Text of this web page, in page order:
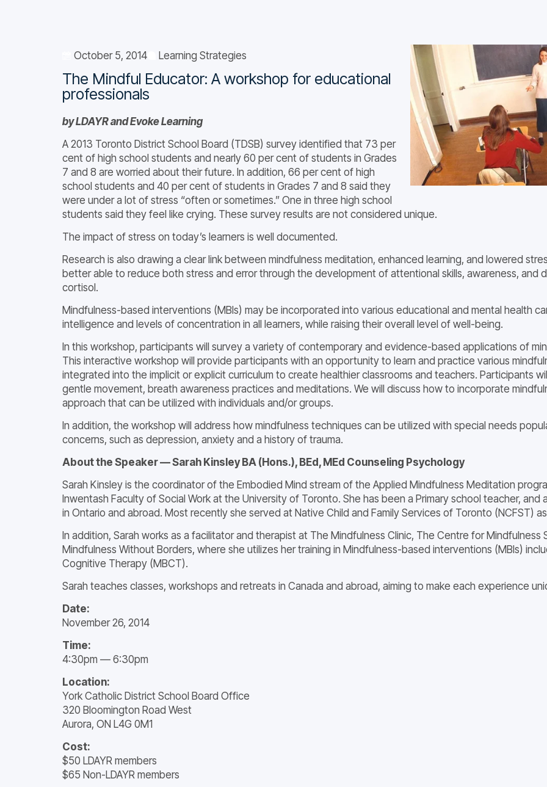
October 5, 2014 Learning Strategies
The Mindful Educator: A workshop for educational
professionals
by LDAYR and Evoke Learning
A 2013 Toronto District School Board (TDSB) survey identified that 73 per
cent of high school students and nearly 60 per cent of students in Grades
7 and 8 are worried about their future. In addition, 66 per cent of high
school students and 40 per cent of students in Grades 7 and 8 said they
were under a lot of stress “often or sometimes.” One in three high school
students said they feel like crying. These survey results are not considered unique.
The impact of stress on today’s learners is well documented.
Research is also drawing a clear link between mindfulness meditation, enhanced learning, and lowered
better able to reduce both stress and error through the development of attentional skills, awareness, and
cortisol.
Mindfulness-based interventions (MBIs) may be incorporated into various educational and mental health
intelligence and levels of concentration in all learners, while raising their overall level of well-being.
In this workshop, participants will survey a variety of contemporary and evidence-based applications of
This interactive workshop will provide participants with an opportunity to learn and practice various
integrated into the implicit or explicit curriculum to create healthier classrooms and teachers. Participants
gentle movement, breath awareness practices and meditations. We will discuss how to incorporate
approach that can be utilized with individuals and/or groups.
In addition, the workshop will address how mindfulness techniques can be utilized with special needs
concerns, such as depression, anxiety and a history of trauma.
About the Speaker — Sarah Kinsley BA (Hons.), BEd, MEd Counseling Psychology
Sarah Kinsley is the coordinator of the Embodied Mind stream of the Applied Mindfulness Meditation
Inwentash Faculty of Social Work at the University of Toronto. She has been a Primary school teacher, and
in Ontario and abroad. Most recently she served at Native Child and Family Services of Toronto (NCFST)
In addition, Sarah works as a facilitator and therapist at The Mindfulness Clinic, The Centre for Mindfulness
Mindfulness Without Borders, where she utilizes her training in Mindfulness-based interventions (MBIs)
Cognitive Therapy (MBCT).
Sarah teaches classes, workshops and retreats in Canada and abroad, aiming to make each experience
Date:
November 26, 2014
Time:
4:30pm — 6:30pm
Location:
York Catholic District School Board Office
320 Bloomington Road West
Aurora, ON L4G 0M1
Cost:
$50 LDAYR members
$65 Non-LDAYR members